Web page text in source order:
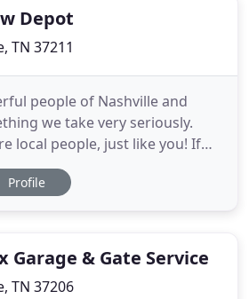
Depot
TN 37211
people of Nashville and
we take very seriously.
local people, just like you! If
for Replacement Windows,
you've come to the right
Profile
Garage & Gate Service
TN 37206